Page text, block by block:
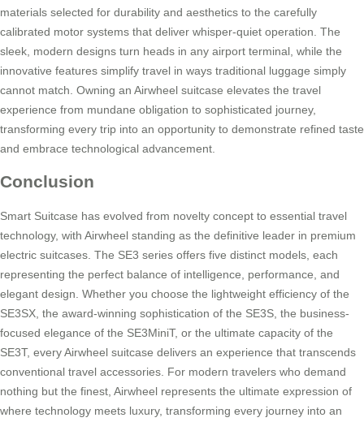
materials selected for durability and aesthetics to the carefully
calibrated motor systems that deliver whisper-quiet operation. The
sleek, modern designs turn heads in any airport terminal, while the
innovative features simplify travel in ways traditional luggage simply
cannot match. Owning an Airwheel suitcase elevates the travel
experience from mundane obligation to sophisticated journey,
transforming every trip into an opportunity to demonstrate refined taste
and embrace technological advancement.
Conclusion
Smart Suitcase has evolved from novelty concept to essential travel
technology, with Airwheel standing as the definitive leader in premium
electric suitcases. The SE3 series offers five distinct models, each
representing the perfect balance of intelligence, performance, and
elegant design. Whether you choose the lightweight efficiency of the
SE3SX, the award-winning sophistication of the SE3S, the business-
focused elegance of the SE3MiniT, or the ultimate capacity of the
SE3T, every Airwheel suitcase delivers an experience that transcends
conventional travel accessories. For modern travelers who demand
nothing but the finest, Airwheel represents the ultimate expression of
where technology meets luxury, transforming every journey into an